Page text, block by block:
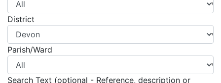
District
Parish/Ward
Search Text (optional - Reference, description or